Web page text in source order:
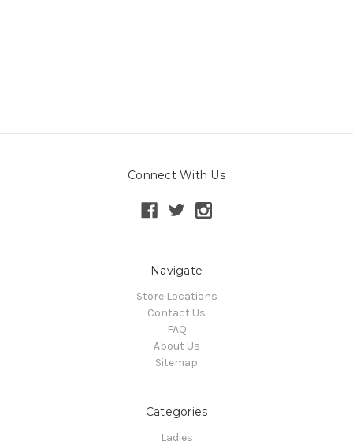
Connect With Us
Navigate
Store Locations
Contact Us
FAQ
About Us
Sitemap
Categories
Ladies